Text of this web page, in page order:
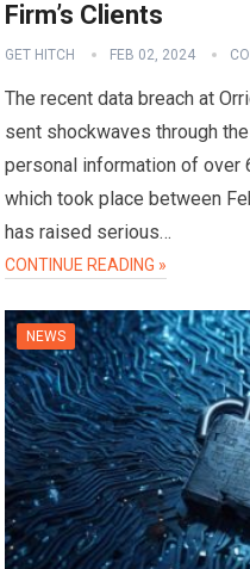
Firm’s Clients
GET HITCH FEB 02, 2024
The recent data breach at
sent shockwaves through
personal information of over
which took place between
has raised serious…
CONTINUE READING »
NEWS